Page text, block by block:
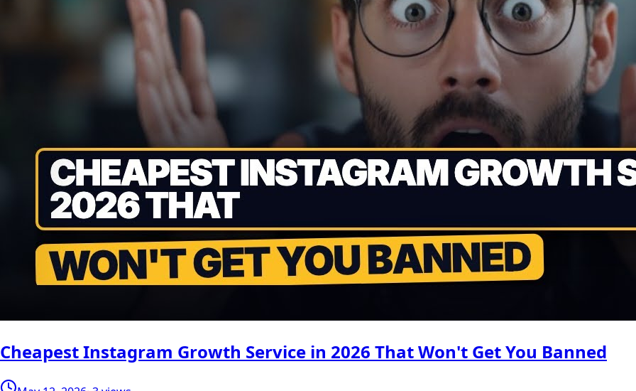
Cheapest Instagram Growth Service in 2026 That Won't Get You Banned